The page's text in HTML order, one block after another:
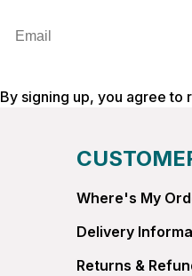
By signing up, you agree to
Where's My
Delivery
Returns &